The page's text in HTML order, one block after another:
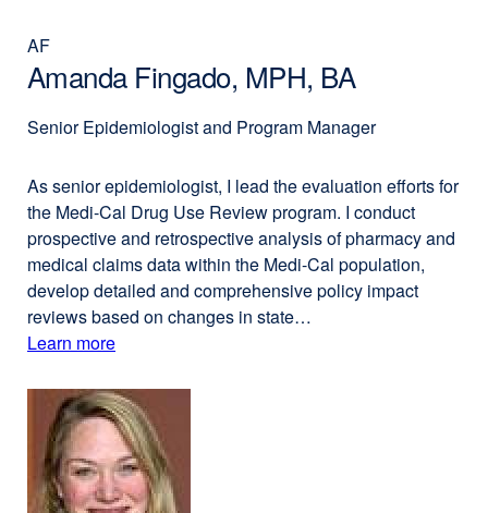
AF
Amanda Fingado, MPH, BA
Senior Epidemiologist and Program Manager
As senior epidemiologist, I lead the evaluation efforts for
the Medi-Cal Drug Use Review program. I conduct
prospective and retrospective analysis of pharmacy and
medical claims data within the Medi-Cal population,
develop detailed and comprehensive policy impact
reviews based on changes in state…
Learn more
Amanda
Fingado,
MPH,
BA
(opens
in
a
new
window)